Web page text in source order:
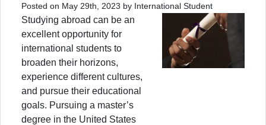
Posted on May 29th, 2023 by International Student
Studying abroad can be an
excellent opportunity for
international students to
broaden their horizons,
experience different cultures,
and pursue their educational
goals. Pursuing a master’s
degree in the United States